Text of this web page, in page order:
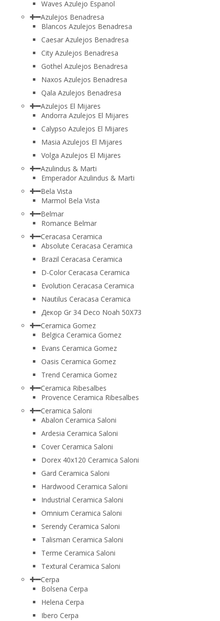
Waves Azulejo Espanol
Azulejos Benadresa
Blancos Azulejos Benadresa
Caesar Azulejos Benadresa
City Azulejos Benadresa
Gothel Azulejos Benadresa
Naxos Azulejos Benadresa
Qala Azulejos Benadresa
Azulejos El Mijares
Andorra Azulejos El Mijares
Calypso Azulejos El Mijares
Masia Azulejos El Mijares
Volga Azulejos El Mijares
Azulindus & Marti
Emperador Azulindus & Marti
Bela Vista
Marmol Bela Vista
Belmar
Romance Belmar
Ceracasa Ceramica
Absolute Ceracasa Ceramica
Brazil Ceracasa Ceramica
D-Color Ceracasa Ceramica
Evolution Ceracasa Ceramica
Nautilus Ceracasa Ceramica
Декор Gr 34 Deco Noah 50Х73
Ceramica Gomez
Belgica Ceramica Gomez
Evans Ceramica Gomez
Oasis Ceramica Gomez
Trend Ceramica Gomez
Ceramica Ribesalbes
Provence Ceramica Ribesalbes
Ceramica Saloni
Abalon Ceramica Saloni
Ardesia Ceramica Saloni
Cover Ceramica Saloni
Dorex 40x120 Ceramica Saloni
Gard Ceramica Saloni
Hardwood Ceramica Saloni
Industrial Ceramica Saloni
Omnium Ceramica Saloni
Serendy Ceramica Saloni
Talisman Ceramica Saloni
Terme Ceramica Saloni
Textural Ceramica Saloni
Cerpa
Bolsena Cerpa
Helena Cerpa
Ibero Cerpa